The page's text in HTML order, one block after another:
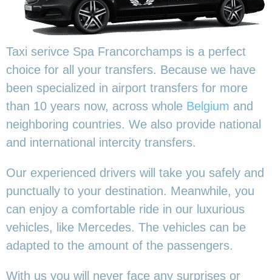
Taxi serivce Spa Francorchamps is a perfect
choice for all your transfers. Because we have
been specialized in airport transfers for more
than 10 years now, across whole Belgium and
neighboring countries. We also provide national
and international intercity transfers.
Our experienced drivers will take you safely and
punctually to your destination. Meanwhile, you
can enjoy a comfortable ride in our luxurious
vehicles, like Mercedes. The vehicles can be
adapted to the amount of the passengers.
With us you will never face any surprises or